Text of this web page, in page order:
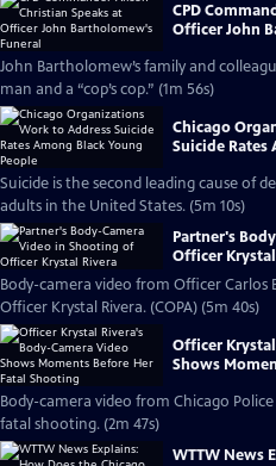
CPD
Officer John
John Bartholomew’s family and
man and a “cop’s cop.” (1m 56s)
Chicago
Suicide Rates
Suicide is the second leading cause of
adults in the United States. (5m 10s)
Partner's
Officer
Body-camera video from Officer
Officer Krystal Rivera. (COPA) (5m 40s)
Officer
Shows
Body-camera video from Chicago
fatal shooting. (2m 47s)
WTTW News